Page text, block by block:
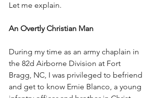
Let me explain.
An Overtly Christian Man
During my time as an army chaplain in
the 82d Airborne Division at Fort
Bragg, NC, I was privileged to befriend
and get to know Ernie Blanco, a young